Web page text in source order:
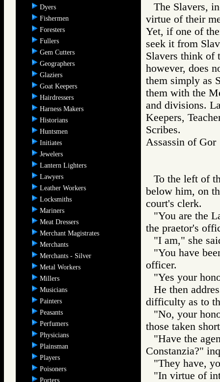
Dyers
Fishermen
Foresters
Fullers
Gem Cutters
Geographers
Glaziers
Goat Keepers
Hairdressers
Harness Makers
Historians
Huntsmen
Initiates
Jewelers
Lantern Lighters
Lawyers
Leather Workers
Locksmiths
Mariners
Meat Dressers
Merchant Magistrates
Merchants
Merchants - Silver
Metal Workers
Millers
Musicians
Painters
Peasants
Perfumers
Physicians
Plainsman
Players
Poisoners
Porters
The Slavers,
virtue of their
Yet, if one of
seek it from
Slavers think of
however, does
them simply as
them with the
and divisions.
Keepers,
Scribes.
Assassin of
To the left of
below him, on
court's clerk.
"You are the
the praetor's
"I am," she
"You have
officer.
"Yes your
He then
difficulty as to
"No, your
those taken
"Have the
Constanzia?"
"They have,
"In virtue of